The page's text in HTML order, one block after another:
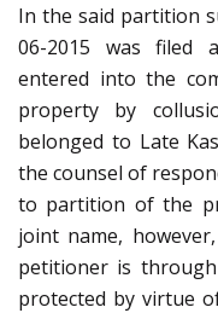
In the said partition
06-2015 was filed
entered into the
property by
belonged to Late
the counsel of
to partition of the
joint name,
petitioner is
protected by virtue